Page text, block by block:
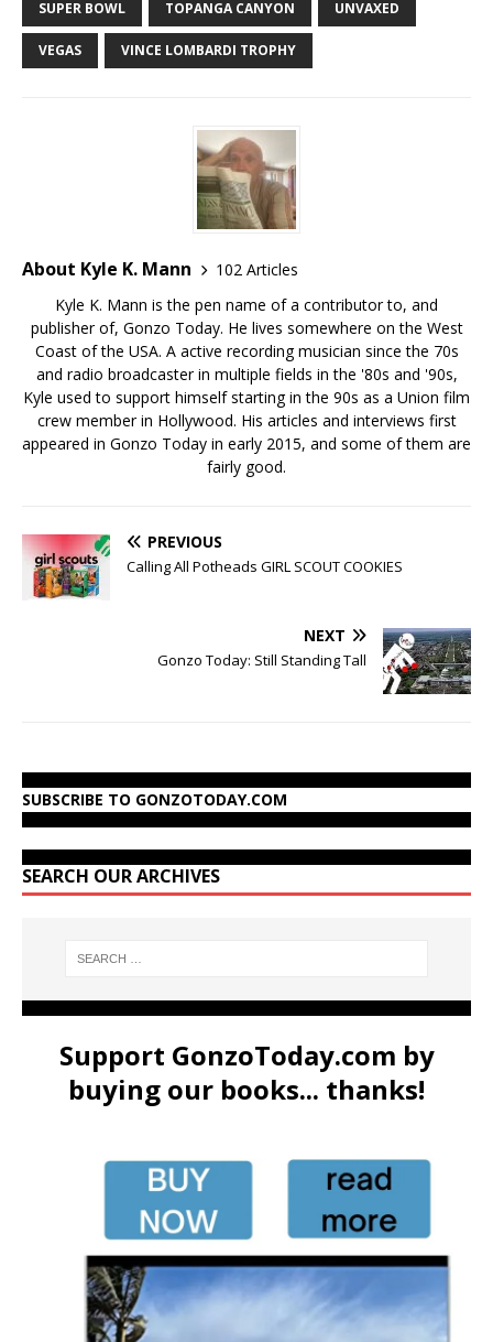
SUPER BOWL TOPANGA CANYON UNVAXED
VEGAS VINCE LOMBARDI TROPHY
About Kyle K. Mann
102 Articles
Kyle K. Mann is the pen name of a contributor to, and
publisher of, Gonzo Today. He lives somewhere on the West
Coast of the USA. A active recording musician since the 70s
and radio broadcaster in multiple fields in the '80s and '90s,
Kyle used to support himself starting in the 90s as a Union film
crew member in Hollywood. His articles and interviews first
appeared in Gonzo Today in early 2015, and some of them are
fairly good.
PREVIOUS
Calling All Potheads GIRL SCOUT COOKIES
NEXT
Gonzo Today: Still Standing Tall
SUBSCRIBE TO GONZOTODAY.COM
SEARCH OUR ARCHIVES
Support GonzoToday.com by
buying our books... thanks!